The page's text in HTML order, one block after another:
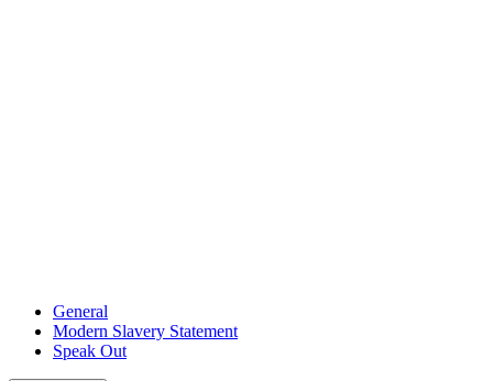
General
Modern Slavery Statement
Speak Out